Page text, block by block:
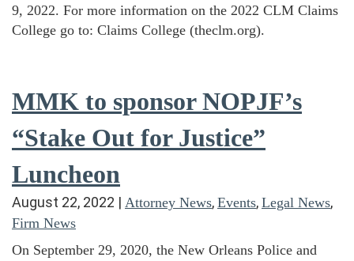
9, 2022. For more information on the 2022 CLM Claims
College go to: Claims College (theclm.org).
MMK to sponsor NOPJF’s
“Stake Out for Justice”
Luncheon
August 22, 2022 | Attorney News, Events, Legal News,
Firm News
On September 29, 2020, the New Orleans Police and